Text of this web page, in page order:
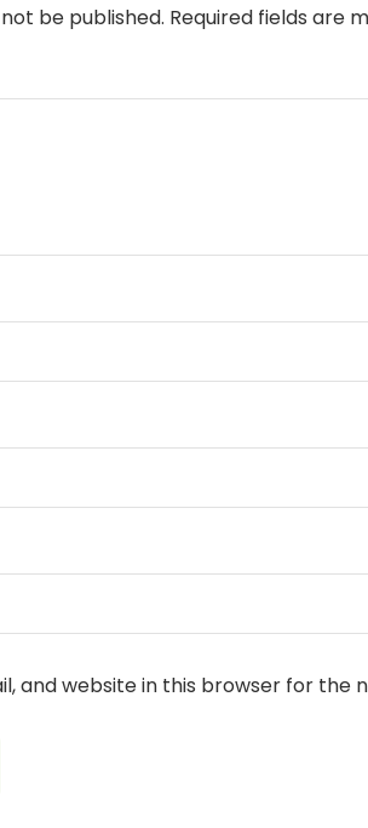
be published. Required fields are
and website in this browser for the